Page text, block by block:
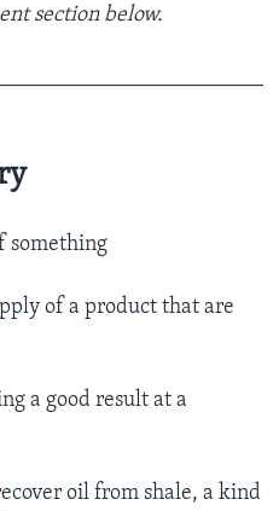
section below.
something
of a product that are
a good result at a
oil from shale, a kind